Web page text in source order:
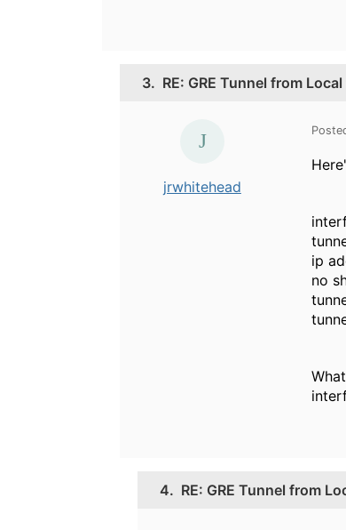
3. RE: GRE Tunnel from
jrwhitehead
ip
no
4. RE: GRE Tunnel from